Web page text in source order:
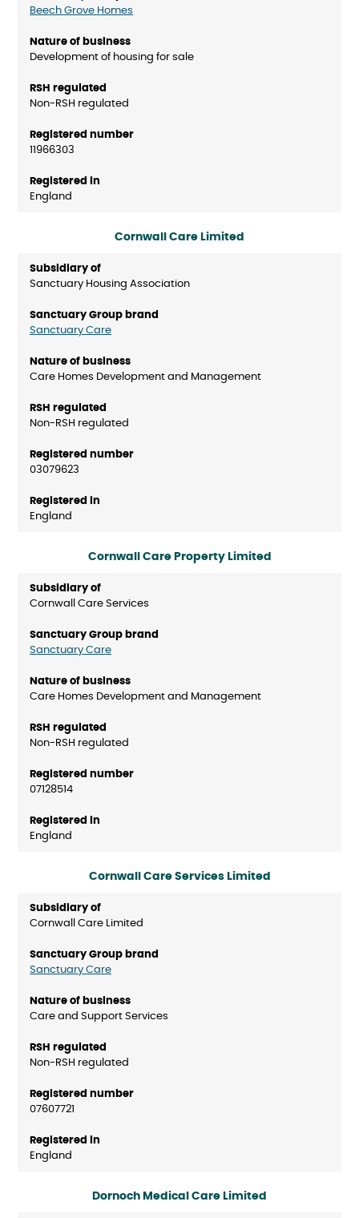
Beech Grove Homes
Development of housing for sale
Non-RSH regulated
11966303
England
Cornwall Care Limited
Sanctuary Housing Association
Sanctuary Care
Care Homes Development and Management
Non-RSH regulated
03079623
England
Cornwall Care Property Limited
Cornwall Care Services
Sanctuary Care
Care Homes Development and Management
Non-RSH regulated
07128514
England
Cornwall Care Services Limited
Cornwall Care Limited
Sanctuary Care
Care and Support Services
Non-RSH regulated
07607721
England
Dornoch Medical Care Limited